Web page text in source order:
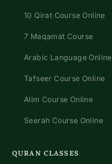
10 Qirat Course Online
7 Maqamat Course
Arabic Language Online
Tafseer Course Online
Alim Course Online
Seerah Course Online
QURAN CLASSES